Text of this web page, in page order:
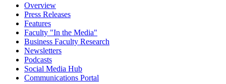
Overview
Press Releases
Features
Faculty "In the Media"
Business Faculty Research
Newsletters
Podcasts
Social Media Hub
Communications Portal